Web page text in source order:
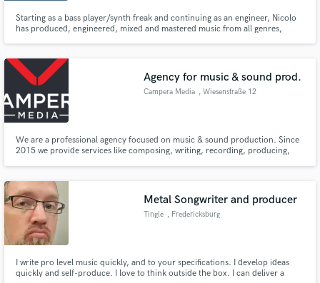
Starting as a bass player/synth freak and continuing as an engineer, Nicolo
has produced, engineered, mixed and mastered music from all genres,
Agency for music & sound prod.
Campera Media , Wiesenstraße 12
We are a professional agency focused on music & sound production. Since
2015 we provide services like composing, writing, recording, producing,
Metal Songwriter and producer
Tingle , Fredericksburg
I write pro level music quickly, and to your specifications. I develop ideas
quickly and self-produce. I love to think outside the box. I can deliver a